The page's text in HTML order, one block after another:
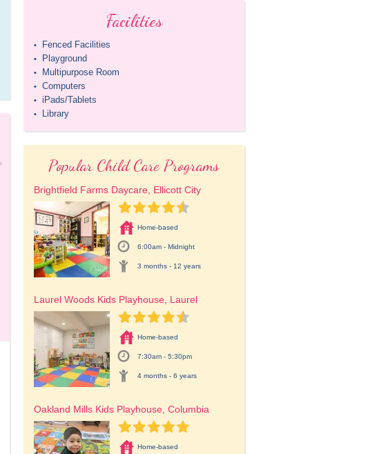
Facilities
• Fenced Facilities
• Playground
• Multipurpose Room
• Computers
• iPads/Tablets
• Library
Popular Child Care Programs
Brightfield Farms Daycare, Ellicott City
Home-based
6:00am - Midnight
3 months - 12 years
Laurel Woods Kids Playhouse, Laurel
Home-based
7:30am - 5:30pm
4 months - 6 years
Oakland Mills Kids Playhouse, Columbia
Home-based